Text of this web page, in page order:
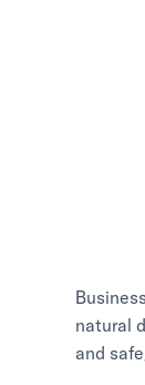
natural
and